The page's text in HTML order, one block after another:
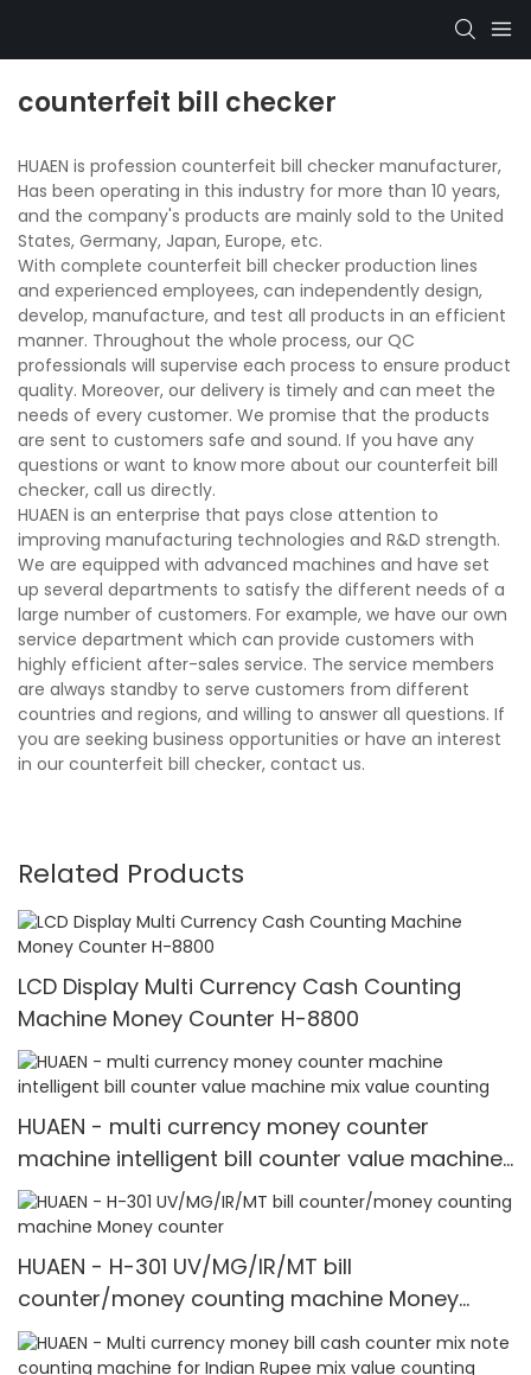
counterfeit bill checker
HUAEN is profession counterfeit bill checker manufacturer,
Has been operating in this industry for more than 10 years,
and the company's products are mainly sold to the United
States, Germany, Japan, Europe, etc.
With complete counterfeit bill checker production lines
and experienced employees, can independently design,
develop, manufacture, and test all products in an efficient
manner. Throughout the whole process, our QC
professionals will supervise each process to ensure product
quality. Moreover, our delivery is timely and can meet the
needs of every customer. We promise that the products
are sent to customers safe and sound. If you have any
questions or want to know more about our counterfeit bill
checker, call us directly.
HUAEN is an enterprise that pays close attention to
improving manufacturing technologies and R&D strength.
We are equipped with advanced machines and have set
up several departments to satisfy the different needs of a
large number of customers. For example, we have our own
service department which can provide customers with
highly efficient after-sales service. The service members
are always standby to serve customers from different
countries and regions, and willing to answer all questions. If
you are seeking business opportunities or have an interest
in our counterfeit bill checker, contact us.
Related Products
LCD Display Multi Currency Cash Counting
Machine Money Counter H-8800
HUAEN - multi currency money counter
machine intelligent bill counter value machine
mix value counting
HUAEN - H-301 UV/MG/IR/MT bill
counter/money counting machine Money
counter